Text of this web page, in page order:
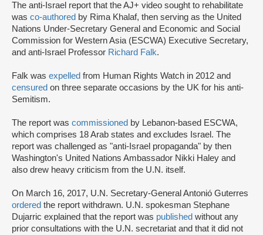
The anti-Israel report that the AJ+ video sought to rehabilitate
was co-authored by Rima Khalaf, then serving as the United
Nations Under-Secretary General and Economic and Social
Commission for Western Asia (ESCWA) Executive Secretary,
and anti-Israel Professor Richard Falk.
Falk was expelled from Human Rights Watch in 2012 and
censured on three separate occasions by the UK for his anti-
Semitism.
The report was commissioned by Lebanon-based ESCWA,
which comprises 18 Arab states and excludes Israel. The
report was challenged as "anti-Israel propaganda" by then
Washington's United Nations Ambassador Nikki Haley and
also drew heavy criticism from the U.N. itself.
On March 16, 2017, U.N. Secretary-General Antonió Guterres
ordered the report withdrawn. U.N. spokesman Stephane
Dujarric explained that the report was published without any
prior consultations with the U.N. secretariat and that it did not